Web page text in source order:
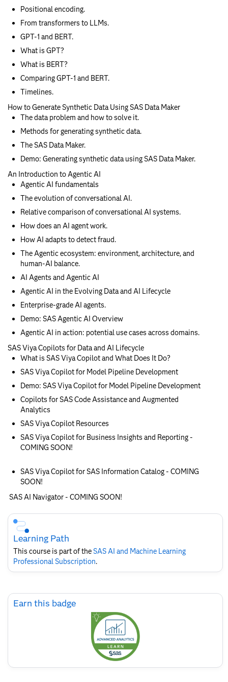
Positional encoding.
From transformers to LLMs.
GPT-1 and BERT.
What is GPT?
What is BERT?
Comparing GPT-1 and BERT.
Timelines.
How to Generate Synthetic Data Using SAS Data Maker
The data problem and how to solve it.
Methods for generating synthetic data.
The SAS Data Maker.
Demo: Generating synthetic data using SAS Data Maker.
An Introduction to Agentic AI
Agentic AI fundamentals
The evolution of conversational AI.
Relative comparison of conversational AI systems.
How does an AI agent work.
How AI adapts to detect fraud.
The Agentic ecosystem: environment, architecture, and
human-AI balance.
AI Agents and Agentic AI
Agentic AI in the Evolving Data and AI Lifecycle
Enterprise-grade AI agents.
Demo: SAS Agentic AI Overview
Agentic AI in action: potential use cases across domains.
SAS Viya Copilots for Data and AI Lifecycle
What is SAS Viya Copilot and What Does It Do?
SAS Viya Copilot for Model Pipeline Development
Demo: SAS Viya Copilot for Model Pipeline Development
Copilots for SAS Code Assistance and Augmented
Analytics
SAS Viya Copilot Resources
SAS Viya Copilot for Business Insights and Reporting -
COMING SOON!
SAS Viya Copilot for SAS Information Catalog - COMING
SOON!
SAS AI Navigator - COMING SOON!
Skip
Course
Subscription
Learning Path
This course is part of theSAS AI and Machine Learning
Professional Subscription.
Skip
EarnEarn this badge